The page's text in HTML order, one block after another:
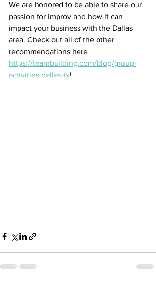
We are honored to be able to share our
passion for improv and how it can
impact your business with the Dallas
area. Check out all of the other
recommendations here
https://teambuilding.com/blog/group-
activities-dallas-tx!